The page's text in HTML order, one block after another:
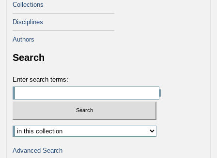
Collections
Disciplines
Authors
Search
Enter search terms:
Advanced Search